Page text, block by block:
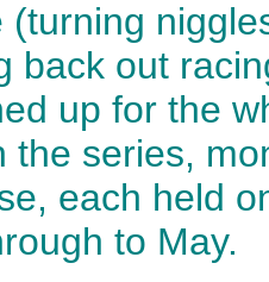
(turning
back out
up for the
the series,
each held
to May.